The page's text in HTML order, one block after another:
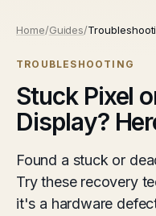
Home/Guides/
TROUBLESHOOTING
Stuck Pixel
Display?
Found a stuck or
Try these recovery
it's a hardware